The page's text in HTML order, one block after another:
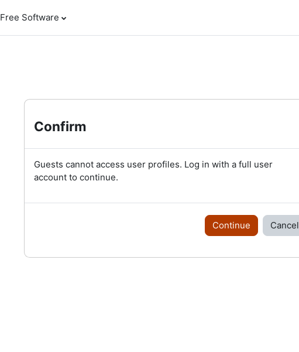
Free Software
Confirm
Guests cannot access user profiles. Log in with a full user
account to continue.
Continue Cancel